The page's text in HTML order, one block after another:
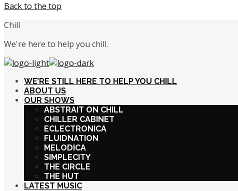
Back to the top
Chill
We're here to help you chill.
WE’RE STILL HERE TO HELP YOU CHILL
ABOUT US
OUR SHOWS
ABSTRAIT ON CHILL
CHILLER CABINET
ECLECTRONICA
FLUIDNATION
MELODICA
SIMPLECITY
THE CIRCLE
THE HUT
LATEST MUSIC